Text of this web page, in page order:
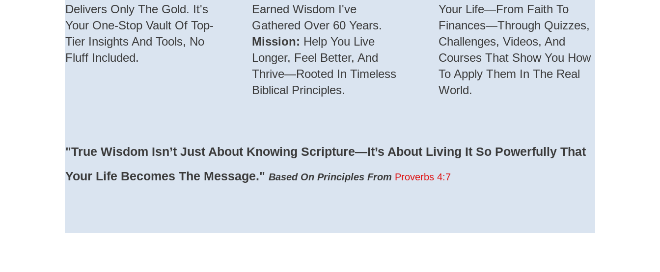
Delivers Only The Gold. It's
Your One-Stop Vault Of Top-
Tier Insights And Tools, No
Fluff Included.
Earned Wisdom I've
Gathered Over 60 Years.
Mission: Help You Live
Longer, Feel Better, And
Thrive—Rooted In Timeless
Biblical Principles.
Your Life—From Faith To
Finances—Through Quizzes,
Challenges, Videos, And
Courses That Show You How
To Apply Them In The Real
World.
"True Wisdom Isn’t Just About Knowing Scripture—It’s About Living It So Powerfully That
Your Life Becomes The Message." Based On Principles From Proverbs 4:7